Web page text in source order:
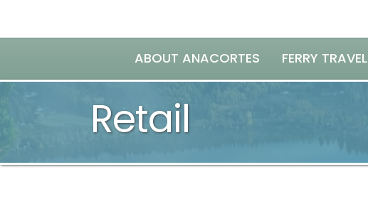
ABOUT ANACORTES FERRY TRAVEL
Retail